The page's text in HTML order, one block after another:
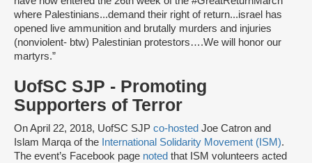
where Palestinians...demand their right of return...israel has
opened live ammunition and brutally murders and injuries
(nonviolent- btw) Palestinian protestors….We will honor our
martyrs.”
UofSC SJP - Promoting
Supporters of Terror
On April 22, 2018, UofSC SJP co-hosted Joe Catron and
Islam Marqa of the International Solidarity Movement (ISM).
The event’s Facebook page noted that ISM volunteers acted